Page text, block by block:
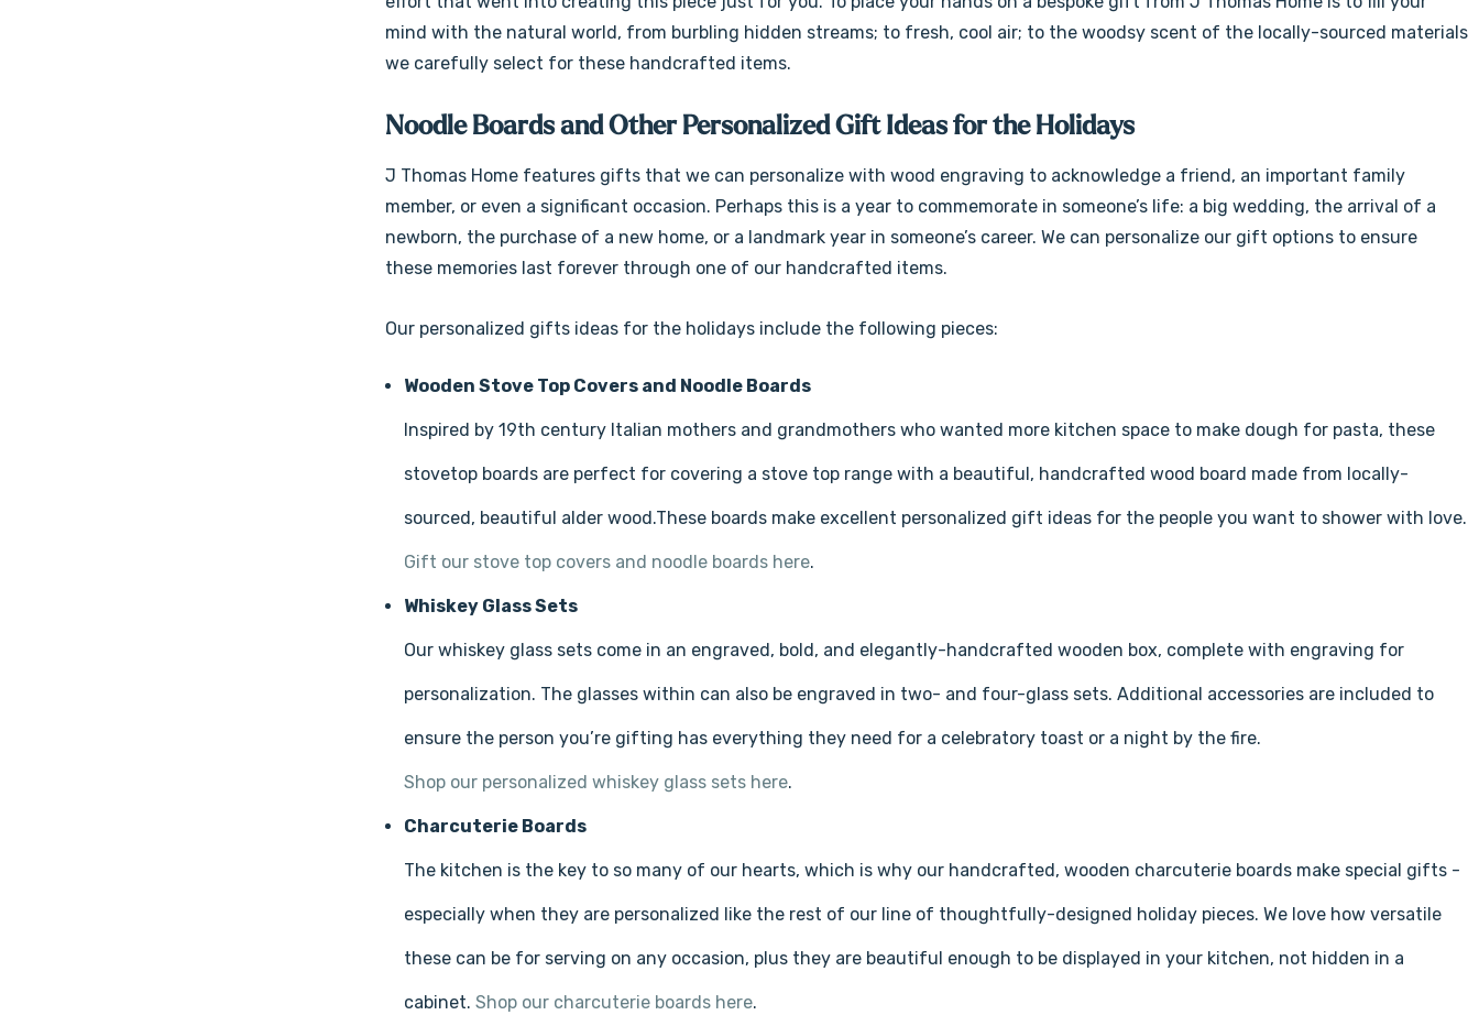
mind with the natural world, from burbling hidden streams; to fresh, cool air; to the woodsy scent of the locally-sourced materials
we carefully select for these handcrafted items.
Noodle Boards and Other Personalized Gift Ideas for the Holidays
J Thomas Home features gifts that we can personalize with wood engraving to acknowledge a friend, an important family
member, or even a significant occasion. Perhaps this is a year to commemorate in someone’s life: a big wedding, the arrival of a
newborn, the purchase of a new home, or a landmark year in someone’s career. We can personalize our gift options to ensure
these memories last forever through one of our handcrafted items.
Our personalized gifts ideas for the holidays include the following pieces:
Wooden Stove Top Covers and Noodle Boards
Inspired by 19th century Italian mothers and grandmothers who wanted more kitchen space to make dough for pasta, these
stovetop boards are perfect for covering a stove top range with a beautiful, handcrafted wood board made from locally-
sourced, beautiful alder wood.These boards make excellent personalized gift ideas for the people you want to shower with love.
Gift our stove top covers and noodle boards here.
Whiskey Glass Sets
Our whiskey glass sets come in an engraved, bold, and elegantly-handcrafted wooden box, complete with engraving for
personalization. The glasses within can also be engraved in two- and four-glass sets. Additional accessories are included to
ensure the person you’re gifting has everything they need for a celebratory toast or a night by the fire.
Shop our personalized whiskey glass sets here.
Charcuterie Boards
The kitchen is the key to so many of our hearts, which is why our handcrafted, wooden charcuterie boards make special gifts -
especially when they are personalized like the rest of our line of thoughtfully-designed holiday pieces. We love how versatile
these can be for serving on any occasion, plus they are beautiful enough to be displayed in your kitchen, not hidden in a
cabinet. Shop our charcuterie boards here.